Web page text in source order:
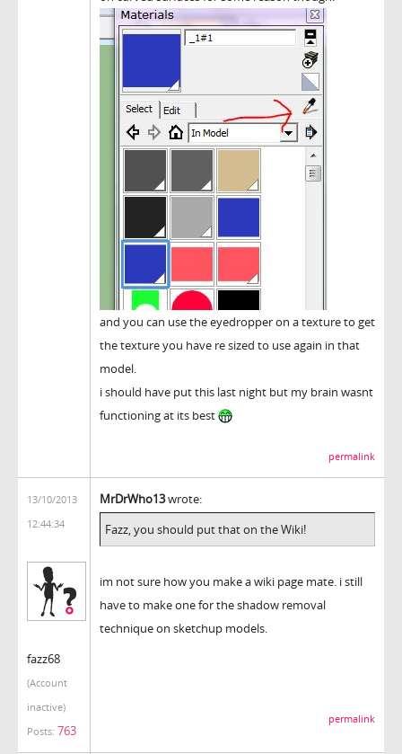
and you can use the eyedropper on a texture to get
the texture you have re sized to use again in that
model.
i should have put this last night but my brain wasnt
functioning at its best
permalink
13/10/2013
12:44:34
fazz68
(Account
inactive)
Posts: 763
MrDrWho13wrote:
Fazz, you should put that on the Wiki!
im not sure how you make a wiki page mate. i still
have to make one for the shadow removal
technique on sketchup models.
permalink